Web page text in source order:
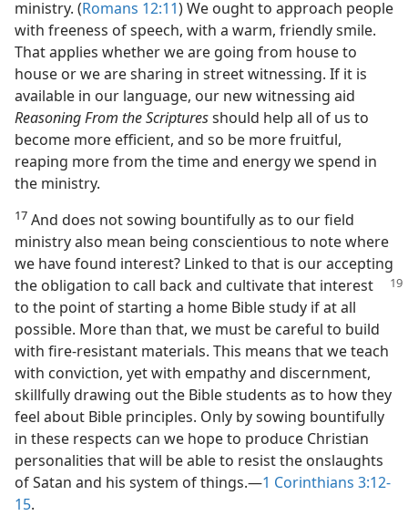
ministry. (Romans 12:11) We ought to approach people
with freeness of speech, with a warm, friendly smile.
That applies whether we are going from house to
house or we are sharing in street witnessing. If it is
available in our language, our new witnessing aid
Reasoning From the Scripturesshould help all of us to
become more efficient, and so be more fruitful,
reaping more from the time and energy we spend in
the ministry.
17 And does not sowing bountifully as to our field
ministry also mean being conscientious to note where
we have found interest? Linked to that is our accepting
the obligation to call back and cultivatethat interest
to the point of starting a home Bible study if at all
possible. More than that, we must be careful to build
with fire-resistant materials. This means that we teach
with conviction, yet with empathy and discernment,
skillfully drawing out the Bible students as to how they
feel about Bible principles. Only by sowing bountifully
in these respects can we hope to produce Christian
personalities that will be able to resist the onslaughts
of Satan and his system of things.​—1 Corinthians 3:12-
15.